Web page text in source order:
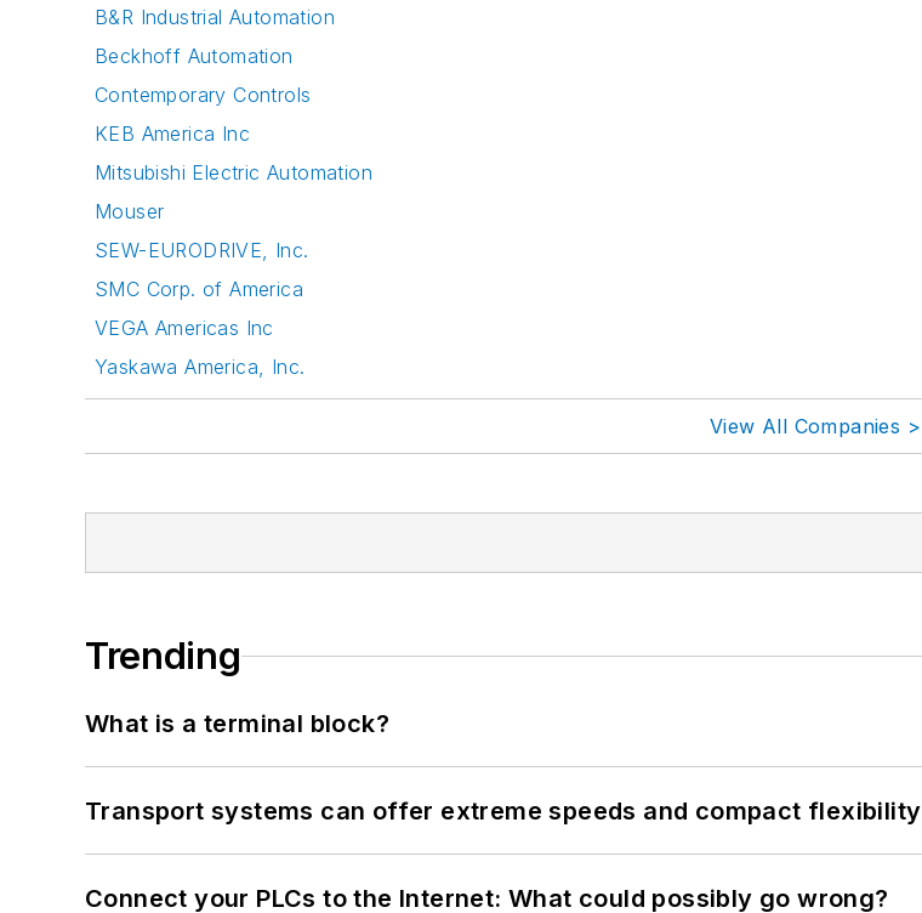
B&R Industrial Automation
Beckhoff Automation
Contemporary Controls
KEB America Inc
Mitsubishi Electric Automation
Mouser
SEW-EURODRIVE, Inc.
SMC Corp. of America
VEGA Americas Inc
Yaskawa America, Inc.
View All Companies >
Trending
What is a terminal block?
Transport systems can offer extreme speeds and compact flexibility
Connect your PLCs to the Internet: What could possibly go wrong?